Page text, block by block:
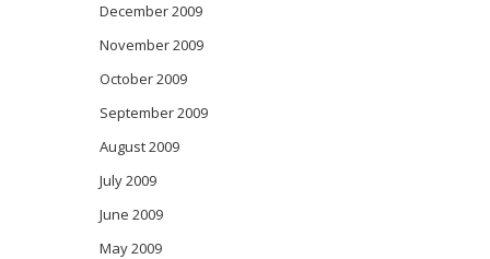
December 2009
November 2009
October 2009
September 2009
August 2009
July 2009
June 2009
May 2009